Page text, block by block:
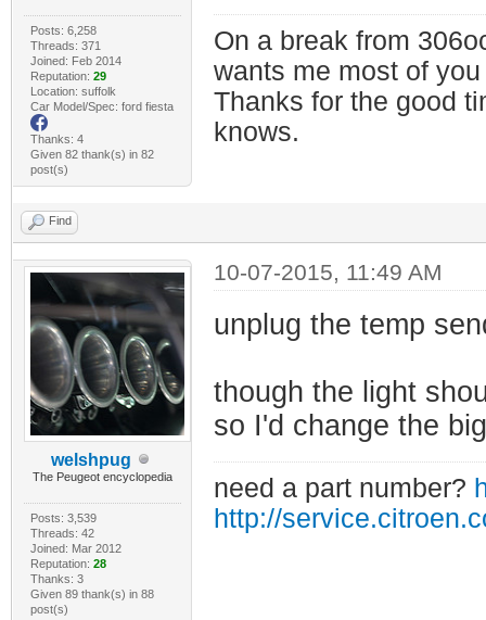
Posts: 6,258
Threads: 371
Joined: Feb 2014
Reputation: 29
Location: suffolk
Car Model/Spec: ford fiesta
Thanks: 4
Given 82 thank(s) in 82
post(s)
On a break from
wants me most of
Thanks for the good
knows.
Find
welshpug
The Peugeot encyclopedia
Posts: 3,539
Threads: 42
Joined: Mar 2012
Reputation: 28
Thanks: 3
Given 89 thank(s) in 88
post(s)
10-07-2015, 11:49 AM
unplug the temp
though the light
so I'd change the
need a part number?
http://